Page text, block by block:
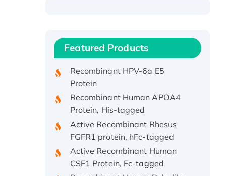
Featured Products
Recombinant Human IFNA21
Protein, His/GST-tagged
Protein
Recombinant Human APOA4
Protein, His-tagged
Active Recombinant Rhesus
FGFR1 protein, hFc-tagged
Active Recombinant Human
CSF1 Protein, Fc-tagged
Recombinant Human Polo-like